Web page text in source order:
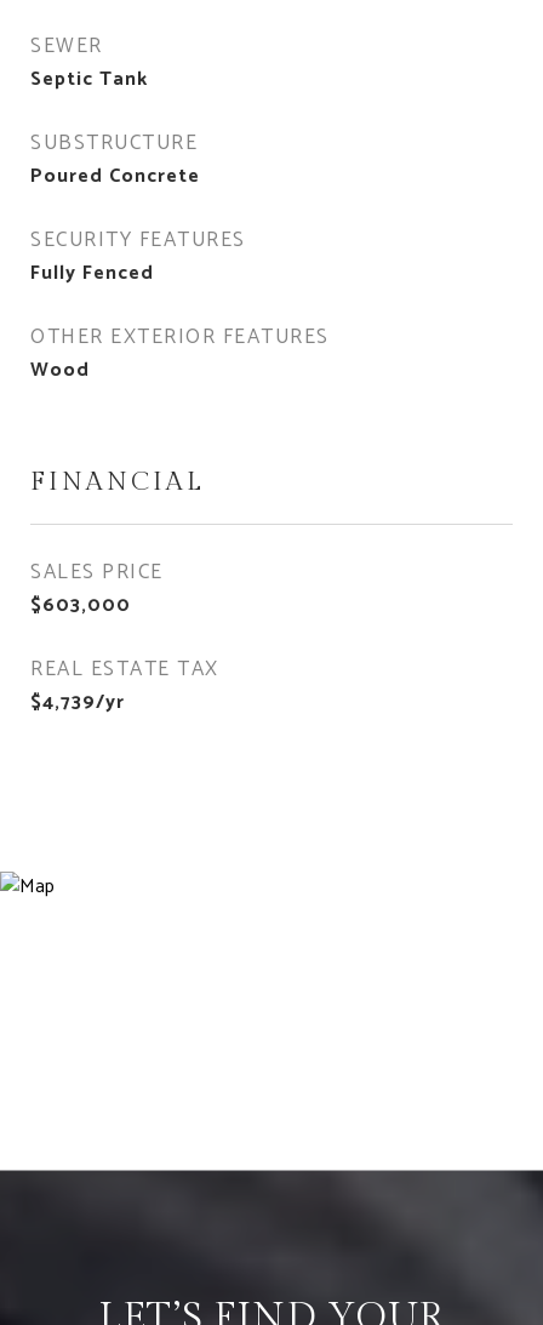
SEWER
Septic Tank
SUBSTRUCTURE
Poured Concrete
SECURITY FEATURES
Fully Fenced
OTHER EXTERIOR FEATURES
Wood
FINANCIAL
SALES PRICE
$603,000
REAL ESTATE TAX
$4,739/yr